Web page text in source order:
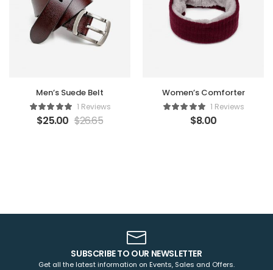
Men’s Suede Belt
1 Reviews
$25.00 $26.65
Women’s Comforter
1 Reviews
$8.00
SUBSCRIBE TO OUR NEWSLETTER
Get all the latest information on Events, Sales and Offers.